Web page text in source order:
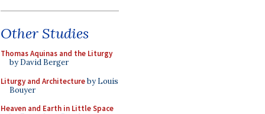
Other Studies
Thomas Aquinas and the Liturgy
by David Berger
Liturgy and Architectureby Louis
Bouyer
Heaven and Earth in Little Space